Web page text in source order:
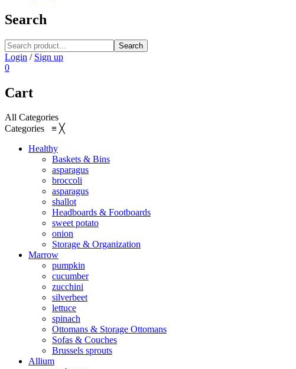
Search
Search
Login / Sign up
0
Cart
All Categories
Categories ≡ ╳
Healthy
Baskets & Bins
asparagus
broccoli
asparagus
shallot
Headboards & Footboards
sweet potato
onion
Storage & Organization
Marrow
pumpkin
cucumber
zucchini
silverbeet
lettuce
spinach
Ottomans & Storage Ottomans
Sofas & Couches
Brussels sprouts
Allium